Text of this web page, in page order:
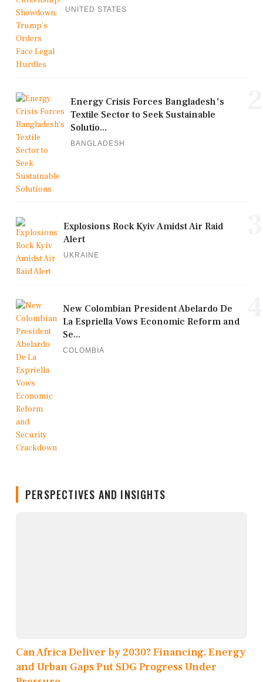
UNITED STATES
Energy Crisis Forces Bangladesh's
Textile Sector to Seek Sustainable
Solutio...
BANGLADESH
Explosions Rock Kyiv Amidst Air Raid
Alert
UKRAINE
New Colombian President Abelardo De
La Espriella Vows Economic Reform and
Se...
COLOMBIA
PERSPECTIVES AND INSIGHTS
Can Africa Deliver by 2030? Financing, Energy
and Urban Gaps Put SDG Progress Under